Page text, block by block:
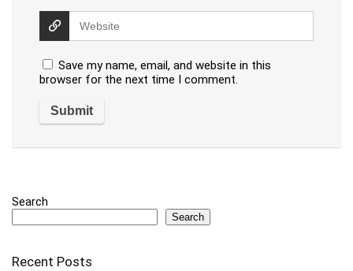
Save my name, email, and website in this
browser for the next time I comment.
Search
Search
Recent Posts